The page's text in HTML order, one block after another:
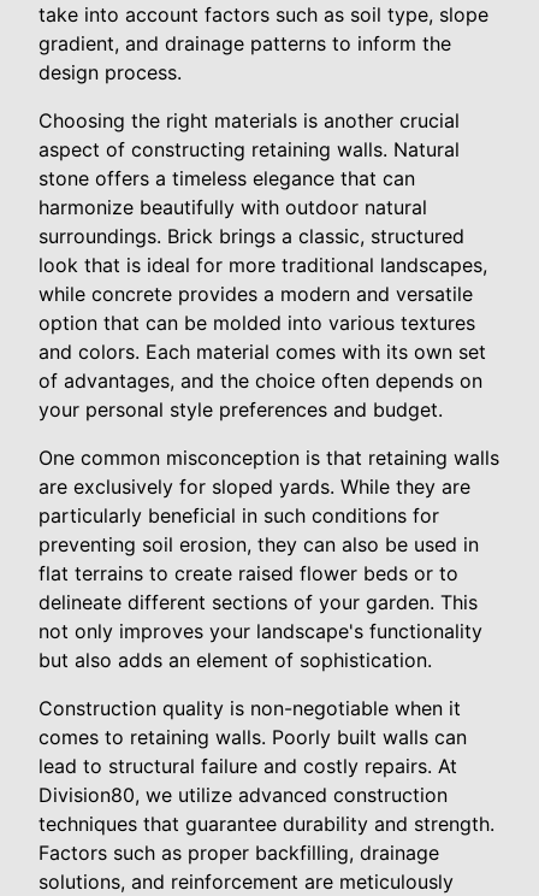
take into account factors such as soil type, slope
gradient, and drainage patterns to inform the
design process.
Choosing the right materials is another crucial
aspect of constructing retaining walls. Natural
stone offers a timeless elegance that can
harmonize beautifully with outdoor natural
surroundings. Brick brings a classic, structured
look that is ideal for more traditional landscapes,
while concrete provides a modern and versatile
option that can be molded into various textures
and colors. Each material comes with its own set
of advantages, and the choice often depends on
your personal style preferences and budget.
One common misconception is that retaining walls
are exclusively for sloped yards. While they are
particularly beneficial in such conditions for
preventing soil erosion, they can also be used in
flat terrains to create raised flower beds or to
delineate different sections of your garden. This
not only improves your landscape's functionality
but also adds an element of sophistication.
Construction quality is non-negotiable when it
comes to retaining walls. Poorly built walls can
lead to structural failure and costly repairs. At
Division80, we utilize advanced construction
techniques that guarantee durability and strength.
Factors such as proper backfilling, drainage
solutions, and reinforcement are meticulously